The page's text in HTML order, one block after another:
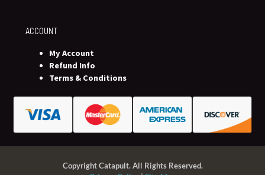
ACCOUNT
My Account
Refund Info
Terms & Conditions
Copyright Catapult. All Rights Reserved.